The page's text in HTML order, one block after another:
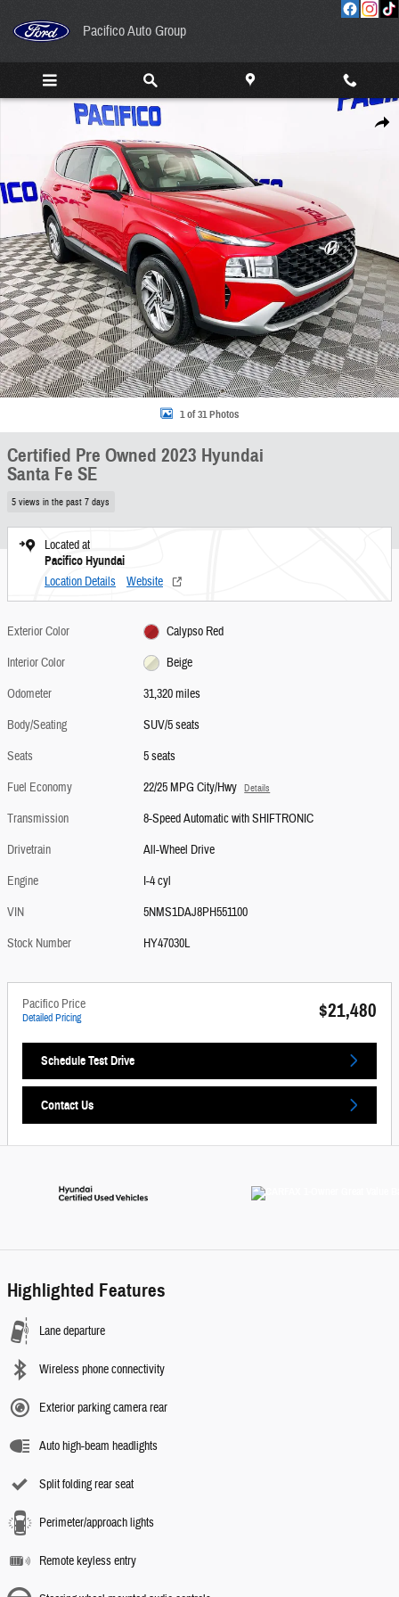
Pacifico Auto Group
Share
Certified 2023 Hyundai Santa Fe SE SUV Photo 1 of 31
1 of 31 Photos
Certified Pre Owned 2023 Hyundai
Santa Fe SE
5 views in the past 7 days
Located at
Pacifico Hyundai
Location Details Website
Exterior Color
Calypso Red
Interior Color
Beige
Odometer
31,320 miles
Body/Seating
SUV/5 seats
Seats
5 seats
Fuel Economy
22/25 MPG City/Hwy Details
Transmission
8-Speed Automatic with SHIFTRONIC
Drivetrain
All-Wheel Drive
Engine
I-4 cyl
VIN
5NMS1DAJ8PH551100
Stock Number
HY47030L
Pacifico Price
Detailed Pricing $21,480
Schedule Test Drive
Contact Us
Highlighted Features
Lane departure
Wireless phone connectivity
Exterior parking camera rear
Auto high-beam headlights
Split folding rear seat
Perimeter/approach lights
Remote keyless entry